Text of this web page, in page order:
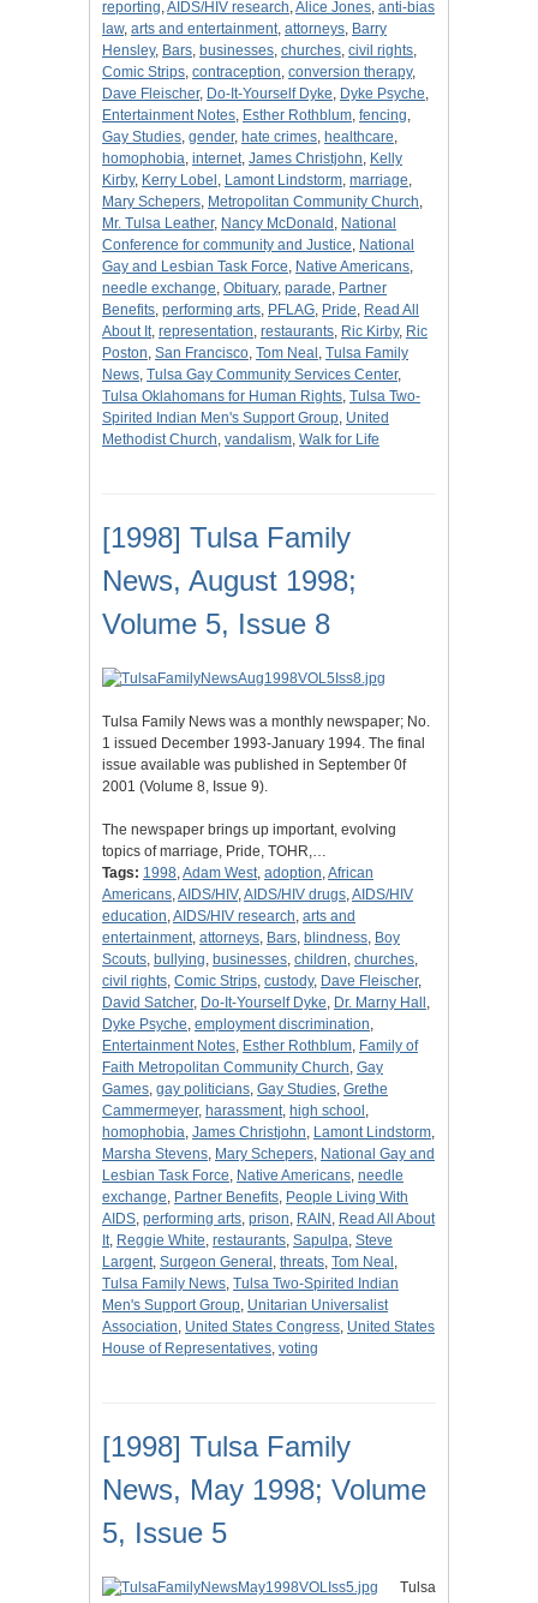
reporting,AIDS/HIV research,Alice Jones, anti-bias
law, arts and entertainment, attorneys, Barry
Hensley, Bars, businesses, churches, civil rights,
Comic Strips, contraception, conversion therapy,
Dave Fleischer, Do-It-Yourself Dyke, Dyke Psyche,
Entertainment Notes, Esther Rothblum, fencing,
Gay Studies, gender, hate crimes, healthcare,
homophobia, internet, James Christjohn, Kelly
Kirby, Kerry Lobel , Lamont Lindstorm, marriage,
Mary Schepers, Metropolitan Community Church,
Mr. Tulsa Leather, Nancy McDonald , National
Conference for community and Justice, National
Gay and Lesbian Task Force, Native Americans,
needle exchange, Obituary, parade, Partner
Benefits, performing arts, PFLAG, Pride, Read All
About It, representation, restaurants, Ric Kirby, Ric
Poston, San Francisco, Tom Neal , Tulsa Family
News, Tulsa Gay Community Services Center,
Tulsa Oklahomans for Human Rights, Tulsa Two-
Spirited Indian Men's Support Group, United
Methodist Church, vandalism, Walk for Life
[1998] Tulsa Family
News, August 1998;
Volume 5, Issue 8
Tulsa Family News was a monthly newspaper; No.
1 issued December 1993-January 1994. The final
issue available was published in September 0f
2001 (Volume 8, Issue 9).
The newspaper brings up important, evolving
topics of marriage, Pride, TOHR,…
Tags: 1998,Adam West, adoption,African
Americans,AIDS/HIV,AIDS/HIV drugs,AIDS/HIV
education,AIDS/HIV research, arts and
entertainment, attorneys, Bars, blindness, Boy
Scouts, bullying, businesses, children, churches,
civil rights, Comic Strips, custody, Dave Fleischer,
David Satcher, Do-It-Yourself Dyke, Dr. Marny Hall ,
Dyke Psyche, employment discrimination,
Entertainment Notes, Esther Rothblum, Family of
Faith Metropolitan Community Church, Gay
Games, gay politicians, Gay Studies, Grethe
Cammermeyer, harassment, high school ,
homophobia, James Christjohn, Lamont Lindstorm,
Marsha Stevens, Mary Schepers, National Gay and
Lesbian Task Force, Native Americans, needle
exchange, Partner Benefits, People Living With
AIDS, performing arts, prison, RAIN , Read All About
It, Reggie White, restaurants, Sapulpa, Steve
Largent, Surgeon General , threats, Tom Neal ,
Tulsa Family News, Tulsa Two-Spirited Indian
Men's Support Group, Unitarian Universalist
Association, United States Congress, United States
House of Representatives, voting
[1998] Tulsa Family
News, May 1998; Volume
5, Issue 5
Tulsa